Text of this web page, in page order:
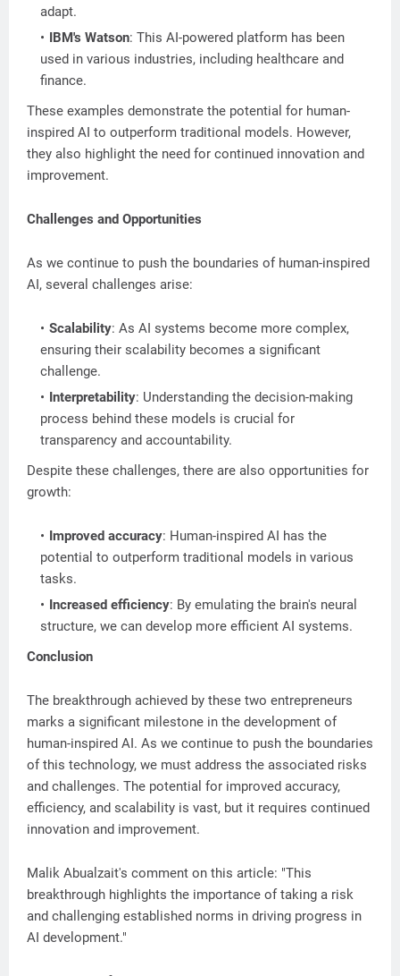
adapt.
IBM's Watson: This AI-powered platform has been
used in various industries, including healthcare and
finance.
These examples demonstrate the potential for human-
inspired AI to outperform traditional models. However,
they also highlight the need for continued innovation and
improvement.
Challenges and Opportunities
As we continue to push the boundaries of human-inspired
AI, several challenges arise:
Scalability: As AI systems become more complex,
ensuring their scalability becomes a significant
challenge.
Interpretability: Understanding the decision-making
process behind these models is crucial for
transparency and accountability.
Despite these challenges, there are also opportunities for
growth:
Improved accuracy: Human-inspired AI has the
potential to outperform traditional models in various
tasks.
Increased efficiency: By emulating the brain's neural
structure, we can develop more efficient AI systems.
Conclusion
The breakthrough achieved by these two entrepreneurs
marks a significant milestone in the development of
human-inspired AI. As we continue to push the boundaries
of this technology, we must address the associated risks
and challenges. The potential for improved accuracy,
efficiency, and scalability is vast, but it requires continued
innovation and improvement.
Malik Abualzait's comment on this article: "This
breakthrough highlights the importance of taking a risk
and challenging established norms in driving progress in
AI development."